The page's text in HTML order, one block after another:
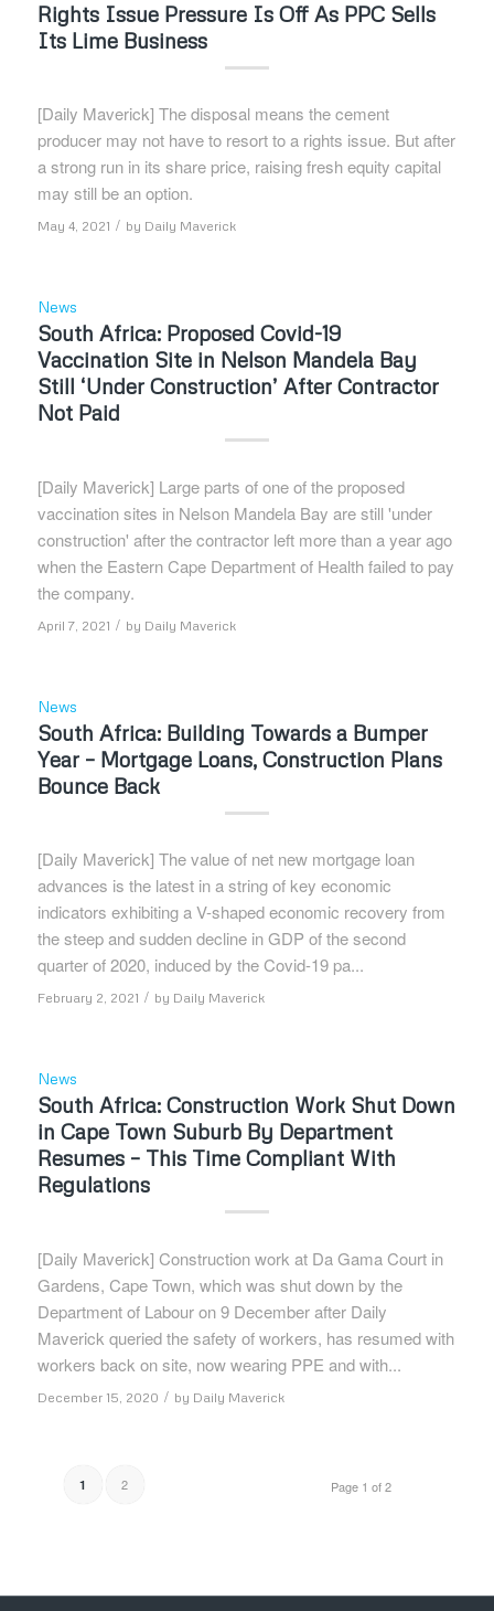
Rights Issue Pressure Is Off As PPC Sells
Its Lime Business
[Daily Maverick] The disposal means the cement
producer may not have to resort to a rights issue. But after
a strong run in its share price, raising fresh equity capital
may still be an option.
May 4, 2021 / by Daily Maverick
News
South Africa: Proposed Covid-19
Vaccination Site in Nelson Mandela Bay
Still ‘Under Construction’ After Contractor
Not Paid
[Daily Maverick] Large parts of one of the proposed
vaccination sites in Nelson Mandela Bay are still 'under
construction' after the contractor left more than a year ago
when the Eastern Cape Department of Health failed to pay
the company.
April 7, 2021 / by Daily Maverick
News
South Africa: Building Towards a Bumper
Year – Mortgage Loans, Construction Plans
Bounce Back
[Daily Maverick] The value of net new mortgage loan
advances is the latest in a string of key economic
indicators exhibiting a V-shaped economic recovery from
the steep and sudden decline in GDP of the second
quarter of 2020, induced by the Covid-19 pa...
February 2, 2021 / by Daily Maverick
News
South Africa: Construction Work Shut Down
in Cape Town Suburb By Department
Resumes – This Time Compliant With
Regulations
[Daily Maverick] Construction work at Da Gama Court in
Gardens, Cape Town, which was shut down by the
Department of Labour on 9 December after Daily
Maverick queried the safety of workers, has resumed with
workers back on site, now wearing PPE and with...
December 15, 2020 / by Daily Maverick
Page 1 of 2
1 2